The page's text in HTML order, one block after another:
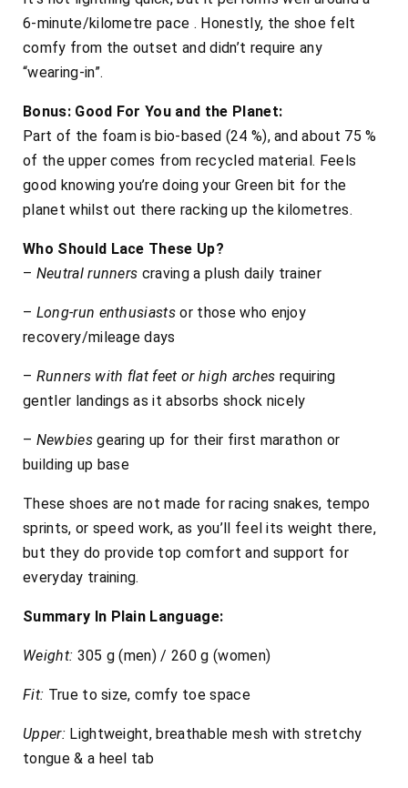
6-minute/kilometre pace . Honestly, the shoe felt
comfy from the outset and didn’t require any
“wearing-in”.
Bonus: Good For You and the Planet:
Part of the foam is bio-based (24 %), and about 75 %
of the upper comes from recycled material. Feels
good knowing you’re doing your Green bit for the
planet whilst out there racking up the kilometres.
Who Should Lace These Up?
– Neutral runners craving a plush daily trainer
– Long-run enthusiasts or those who enjoy
recovery/mileage days
– Runners with flat feet or high arches requiring
gentler landings as it absorbs shock nicely
– Newbiesgearing up for their first marathon or
building up base
These shoes are not made for racing snakes, tempo
sprints, or speed work, as you’ll feel its weight there,
but they do provide top comfort and support for
everyday training.
Summary In Plain Language:
Weight: 305 g (men) / 260 g (women)
Fit: True to size, comfy toe space
Upper:Lightweight, breathable mesh with stretchy
tongue & a heel tab